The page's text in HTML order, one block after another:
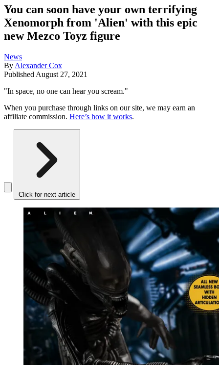
You can soon have your own terrifying
Xenomorph from 'Alien' with this epic
new Mezco Toyz figure
News
By Alexander Cox
Published August 27, 2021
"In space, no one can hear you scream."
When you purchase through links on our site, we may earn an
affiliate commission. Here’s how it works.
Click for next article